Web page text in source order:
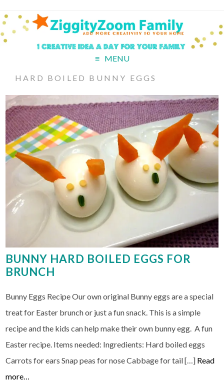
MENU
HARD BOILED BUNNY EGGS
BUNNY HARD BOILED EGGS FOR
BRUNCH
Bunny Eggs Recipe Our own original Bunny eggs are a special
treat for Easter brunch or just a fun snack. This is a simple
recipe and the kids can help make their own bunny egg. A fun
Easter recipe. Items needed: Ingredients: Hard boiled eggs
Carrots for ears Snap peas for nose Cabbage for tail […] Read
more…